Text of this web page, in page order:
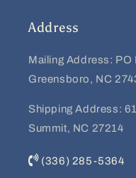
Address
Mailing Address: PO
Greensboro, NC
Shipping Address:
Summit, NC 27214
(336) 285-5364